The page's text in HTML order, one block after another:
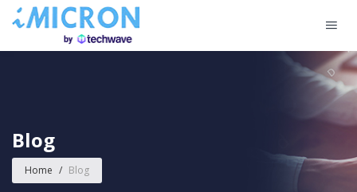
Blog
Home / Blog